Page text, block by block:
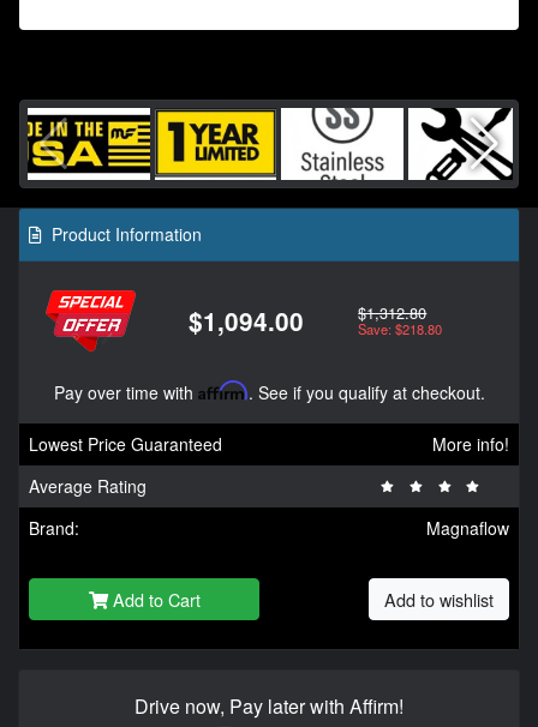
Product Information
$1,094.00 $1,312.80
Save: $218.80
Pay over time with Affirm. See if you qualify at checkout.
Lowest Price Guaranteed
More info!
Average Rating
Brand:
Magnaflow
Add to Cart Add to wishlist
Drive now, Pay later with Affirm!